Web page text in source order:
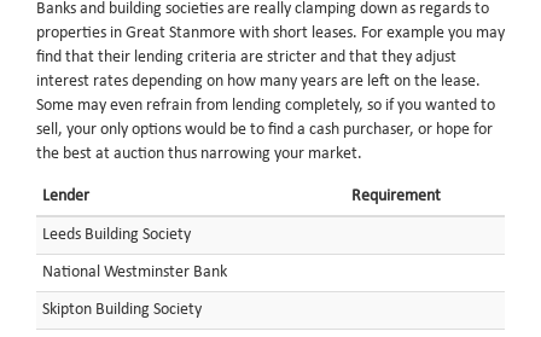
Banks and building societies are really clamping down as regards to
properties in Great Stanmore with short leases. For example you may
find that their lending criteria are stricter and that they adjust
interest rates depending on how many years are left on the lease.
Some may even refrain from lending completely, so if you wanted to
sell, your only options would be to find a cash purchaser, or hope for
the best at auction thus narrowing your market.
Lender Requirement
Leeds Building Society
National Westminster Bank
Skipton Building Society